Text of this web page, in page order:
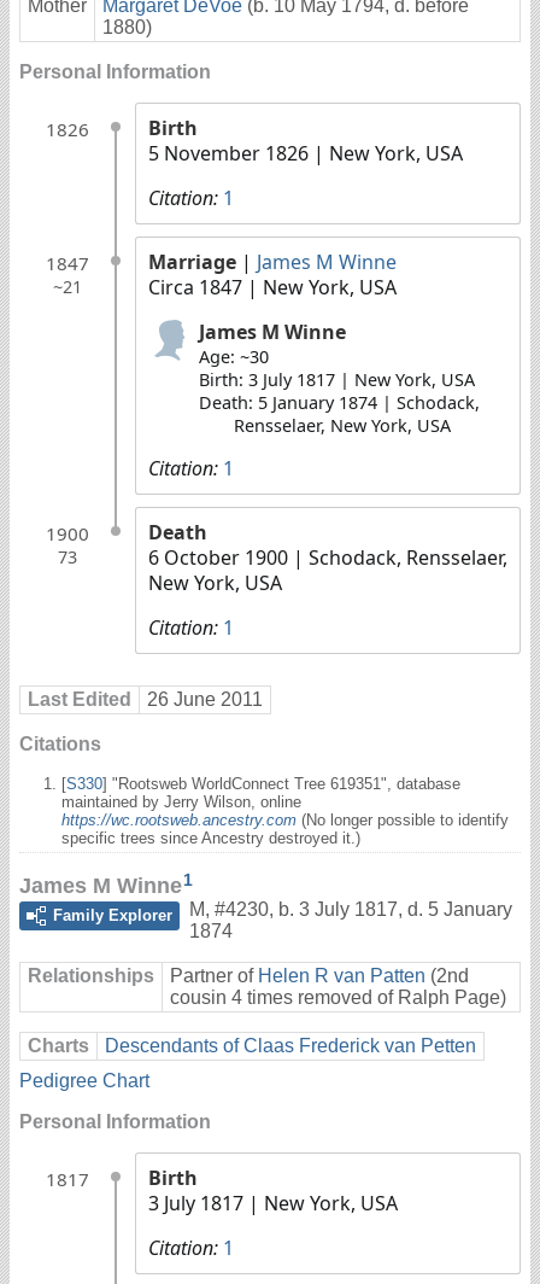
Mother Margaret DeVoe (b. 10 May 1794, d. before
1880)
Personal Information
1826
Birth
5 November 1826 | New York, USA
Citation: 1
1847
~21
Marriage | James M Winne
Circa 1847 | New York, USA
James M Winne
Age: ~30
Birth: 3 July 1817 | New York, USA
Death: 5 January 1874 | Schodack,
Rensselaer, New York, USA
Citation: 1
1900
73
Death
6 October 1900 | Schodack, Rensselaer,
New York, USA
Citation: 1
Last Edited 26 June 2011
Citations
[S330] "Rootsweb WorldConnect Tree 619351", database
maintained by Jerry Wilson, online
https://wc.rootsweb.ancestry.com (No longer possible to identify
specific trees since Ancestry destroyed it.)
James M Winne1
Family Explorer
M, #4230, b. 3 July 1817, d. 5 January
1874
Relationships Partner of Helen R van Patten (2nd
cousin 4 times removed of Ralph Page)
Charts
Descendants of Claas Frederick van Petten
Pedigree Chart
Personal Information
1817
Birth
3 July 1817 | New York, USA
Citation: 1